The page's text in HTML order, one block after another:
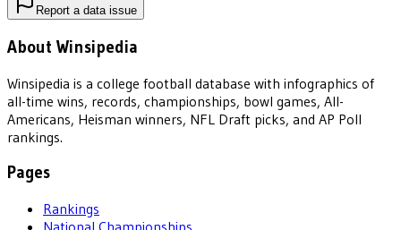
Report a data issue
About Winsipedia
Winsipedia is a college football database with infographics of
all-time wins, records, championships, bowl games, All-
Americans, Heisman winners, NFL Draft picks, and AP Poll
rankings.
Pages
Rankings